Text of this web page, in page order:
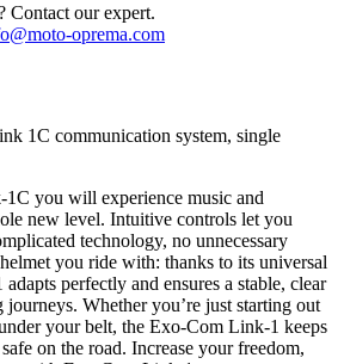
Contact our expert.
oprema.com
1C communication system, single
you will experience music and
new level. Intuitive controls let you
technology, no unnecessary
you ride with: thanks to its universal
perfectly and ensures a stable, clear
Whether you’re just starting out
your belt, the Exo-Com Link-1 keeps
on the road. Increase your freedom,